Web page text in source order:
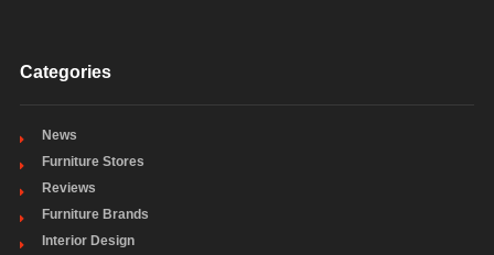
Categories
News
Furniture Stores
Reviews
Furniture Brands
Interior Design